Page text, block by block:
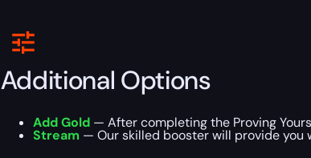
Additional Options
Add Gold— After completing the Proving
Stream — Our skilled booster will provide you